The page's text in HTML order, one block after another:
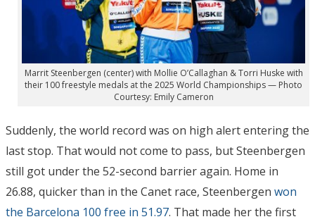
Marrit Steenbergen (center) with Mollie O’Callaghan & Torri Huske with
their 100 freestyle medals at the 2025 World Championships — Photo
Courtesy: Emily Cameron
Suddenly, the world record was on high alert entering the
last stop. That would not come to pass, but Steenbergen
still got under the 52-second barrier again. Home in
26.88, quicker than in the Canet race, Steenbergen won
the Barcelona 100 free in 51.97. That made her the first